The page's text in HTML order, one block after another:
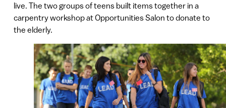
live. The two groups of teens built items together in a
carpentry workshop at Opportunities Salon to donate to
the elderly.